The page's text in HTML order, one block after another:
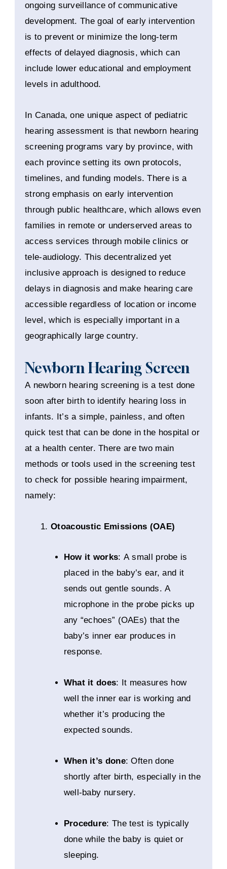
ongoing surveillance of communicative
development. The goal of early intervention
is to prevent or minimize the long-term
effects of delayed diagnosis, which can
include lower educational and employment
levels in adulthood.
In Canada, one unique aspect of pediatric
hearing assessment is that newborn hearing
screening programs vary by province, with
each province setting its own protocols,
timelines, and funding models. There is a
strong emphasis on early intervention
through public healthcare, which allows even
families in remote or underserved areas to
access services through mobile clinics or
tele-audiology. This decentralized yet
inclusive approach is designed to reduce
delays in diagnosis and make hearing care
accessible regardless of location or income
level, which is especially important in a
geographically large country.
Newborn Hearing Screen
A newborn hearing screening is a test done
soon after birth to identify hearing loss in
infants. It’s a simple, painless, and often
quick test that can be done in the hospital or
at a health center. There are two main
methods or tools used in the screening test
to check for possible hearing impairment,
namely:
Otoacoustic Emissions (OAE)
How it works: A small probe is
placed in the baby’s ear, and it
sends out gentle sounds. A
microphone in the probe picks up
any “echoes” (OAEs) that the
baby’s inner ear produces in
response.
What it does: It measures how
well the inner ear is working and
whether it’s producing the
expected sounds.
When it’s done: Often done
shortly after birth, especially in the
well-baby nursery.
Procedure: The test is typically
done while the baby is quiet or
sleeping.